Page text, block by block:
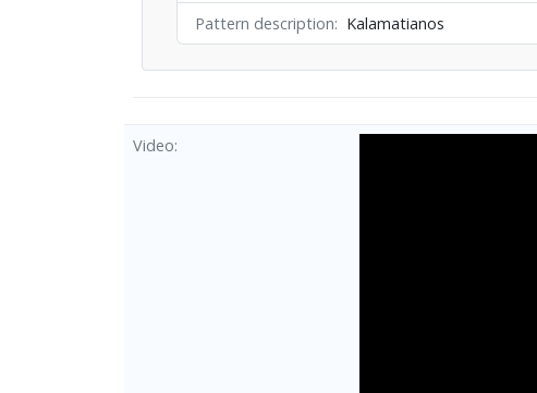
Pattern description
Kalamatianos
Video